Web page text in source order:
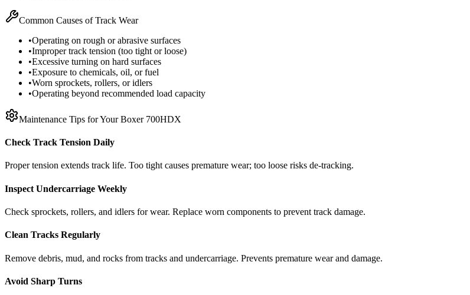
Common Causes of Track Wear
•Operating on rough or abrasive surfaces
•Improper track tension (too tight or loose)
•Excessive turning on hard surfaces
•Exposure to chemicals, oil, or fuel
•Worn sprockets, rollers, or idlers
•Operating beyond recommended load capacity
Maintenance Tips for YourBoxer 700HDX
Check Track Tension Daily
Proper tension extends track life. Too tight causes premature wear; too loose risks de-tracking.
Inspect Undercarriage Weekly
Check sprockets, rollers, and idlers for wear. Replace worn components to prevent track damage.
Clean Tracks Regularly
Remove debris, mud, and rocks from tracks and undercarriage. Prevents premature wear and damage.
Avoid Sharp Turns